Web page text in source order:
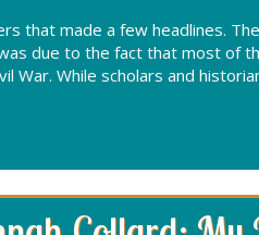
that made a few headlines.
due to the fact that most of
War. While scholars and